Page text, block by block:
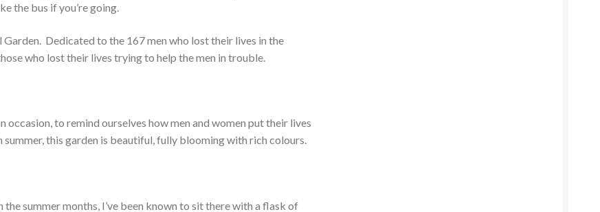
the bus if you’re going.
Dedicated to the 167 men who lost their lives in the
who lost their lives trying to help the men in trouble.
to remind ourselves how men and women put their lives
this garden is beautiful, fully blooming with rich colours.
the summer months, I’ve been known to sit there with a flask of